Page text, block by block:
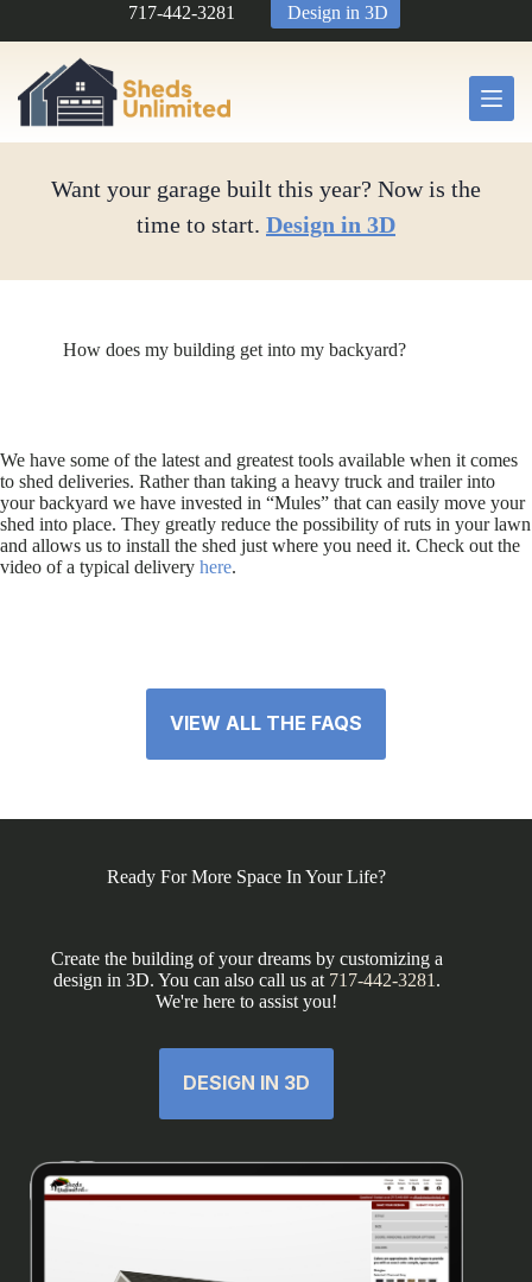
717-442-3281 Design in 3D
Want your garage built this year? Now is the
time to start. Design in 3D
How does my building get into my backyard?
We have some of the latest and greatest tools available when it comes
to shed deliveries. Rather than taking a heavy truck and trailer into
your backyard we have invested in “Mules” that can easily move your
shed into place. They greatly reduce the possibility of ruts in your lawn
and allows us to install the shed just where you need it. Check out the
video of a typical delivery here.
VIEW ALL THE FAQS
Ready For More Space In Your Life?
Create the building of your dreams by customizing a
design in 3D. You can also call us at 717-442-3281 .
We're here to assist you!
DESIGN IN 3D